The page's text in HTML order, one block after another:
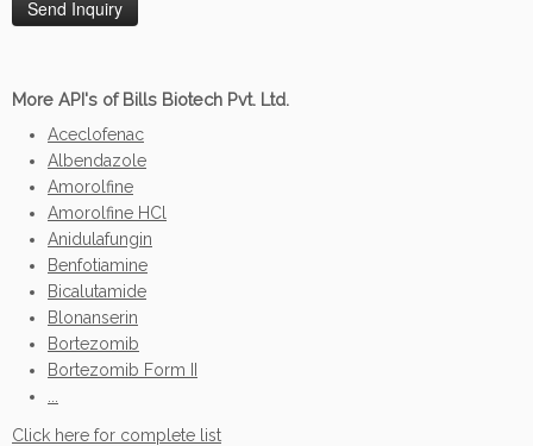
More API's of Bills Biotech Pvt. Ltd.
Aceclofenac
Albendazole
Amorolfine
Amorolfine HCl
Anidulafungin
Benfotiamine
Bicalutamide
Blonanserin
Bortezomib
Bortezomib Form II
Click here for complete list